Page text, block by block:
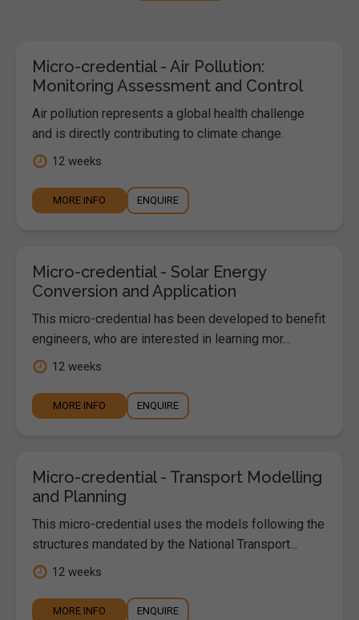
Micro-credential - Air Pollution:
Monitoring Assessment and Control
Air pollution represents a global health challenge
and is directly contributing to climate change.
12 weeks
MORE INFO ENQUIRE
Micro-credential - Solar Energy
Conversion and Application
This micro-credential has been developed to benefit
engineers, who are interested in learning mor...
12 weeks
MORE INFO ENQUIRE
Micro-credential - Transport Modelling
and Planning
This micro-credential uses the models following the
structures mandated by the National Transport...
12 weeks
MORE INFO ENQUIRE